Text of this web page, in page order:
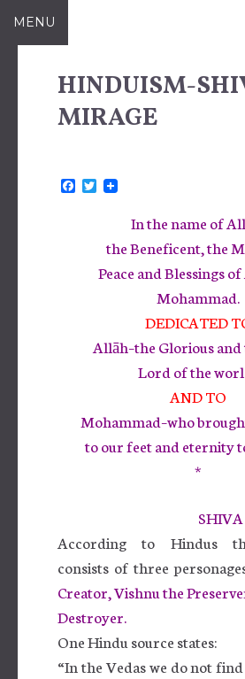
SkipMENU
HINDUISM-
MIRAGE
T
r
In the name of
the Beneficent, the
Peace and Blessings
Mohammad.
DEDICATED
Allāh–the Glorious
Lord of the
AND TO
Mohammad–who
to our feet and eternity
*
According to Hindus
consists of three
Creator, Vishnu the
Destroyer.
One Hindu source states:
“In the Vedas we do not